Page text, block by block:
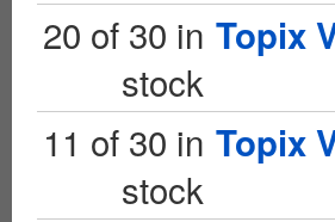
20 of 30 in
stock
Topix
11 of 30 in
stock
Topix